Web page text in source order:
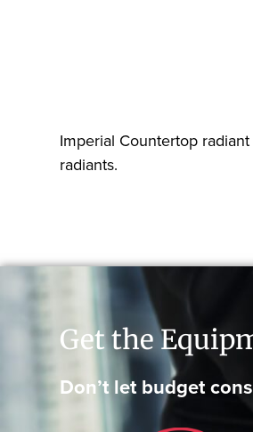
Imperial Countertop
radiants.
Get the
Don’t let budget